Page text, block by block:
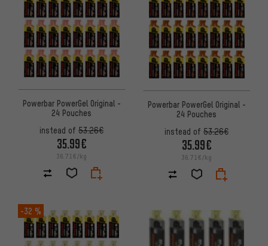
Powerbar PowerGel Original -
24 Pouches
instead of 53.26€
35.99€
36.71€/kg
Powerbar PowerGel Original -
24 Pouches
instead of 53.26€
35.99€
36.71€/kg
-32 %